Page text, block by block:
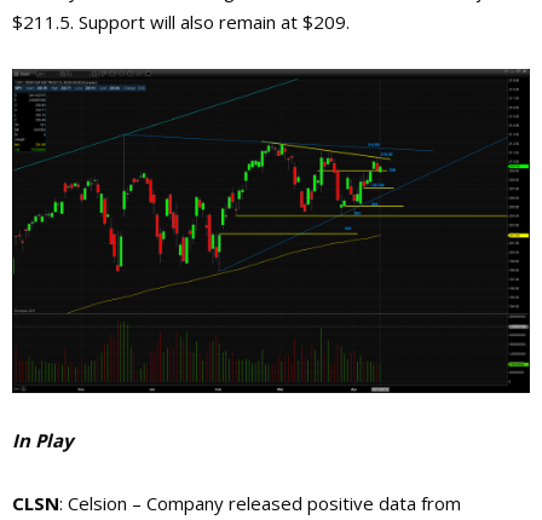
$211.5. Support will also remain at $209.
In Play
CLSN: Celsion – Company released positive data from